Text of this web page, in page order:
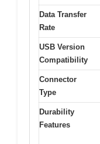
Data Transfer
Rate
USB Version
Compatibility
Connector
Type
Durability
Features